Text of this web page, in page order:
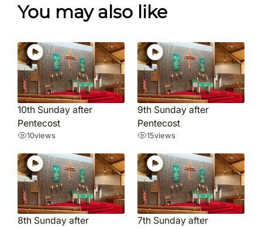
You may also like
10th Sunday after
Pentecost
10views
9th Sunday after
Pentecost
15views
8th Sunday after
7th Sunday after